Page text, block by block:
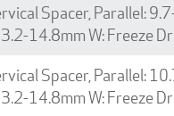
Spacer, Parallel:
14.8mm W: Freeze
Spacer, Parallel:
14.8mm W: Freeze